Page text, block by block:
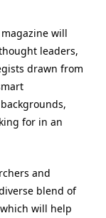
will
leaders,
drawn from
for in an
and
blend of
will help